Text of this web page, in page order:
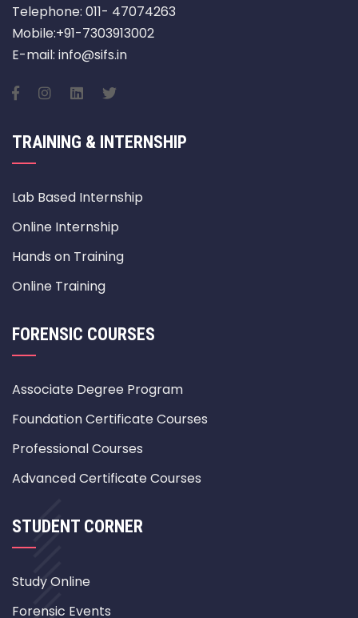
Telephone: 011- 47074263
Mobile:+91-7303913002
E-mail: info@sifs.in
TRAINING & INTERNSHIP
Lab Based Internship
Online Internship
Hands on Training
Online Training
FORENSIC COURSES
Associate Degree Program
Foundation Certificate Courses
Professional Courses
Advanced Certificate Courses
STUDENT CORNER
Study Online
Forensic Events